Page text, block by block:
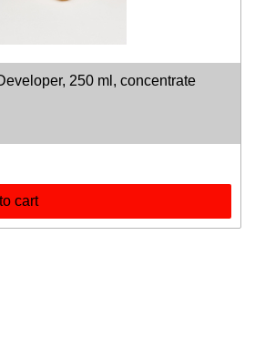
250 ml, concentrate